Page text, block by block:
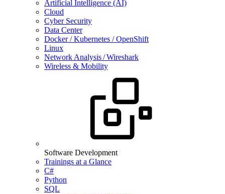
Artificial Intelligence (AI)
Cloud
Cyber Security
Data Center
Docker / Kubernetes / OpenShift
Linux
Network Analysis / Wireshark
Wireless & Mobility
Software Development
Trainings at a Glance
C#
Python
SQL